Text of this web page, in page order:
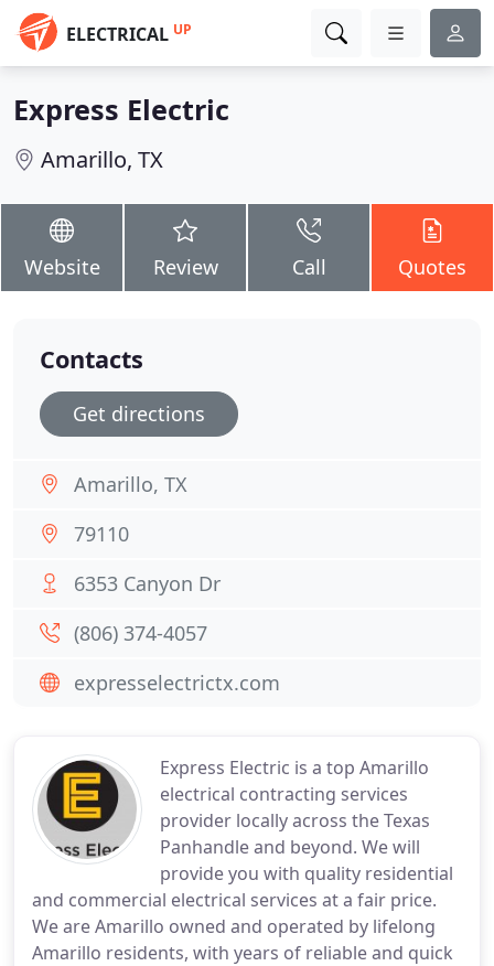
ELECTRICAL UP
Express Electric
Amarillo, TX
Website Review Call Quotes
Express Electric is a top Amarillo
electrical contracting services
provider locally across the Texas
Panhandle and beyond. We will
provide you with quality residential
and commercial electrical services at a fair price.
We are Amarillo owned and operated by lifelong
Amarillo residents, with years of reliable and quick
Contacts
Get directions
Amarillo, TX
79110
6353 Canyon Dr
(806) 374-4057
expresselectrictx.com